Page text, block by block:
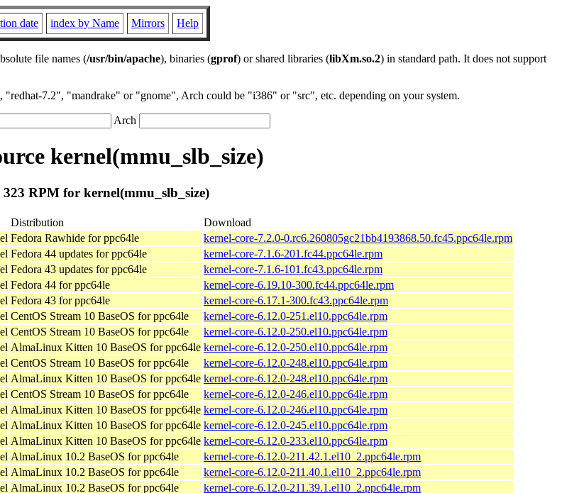
date index by Name Mirrors Help
file names (/usr/bin/apache), binaries (gprof) or shared libraries (libXm.so.2) in standard path. It does not support
7.2", "mandrake" or "gnome", Arch could be "i386" or "src", etc. depending on your system.
Arch
kernel(mmu_slb_size)
RPM for kernel(mmu_slb_size)
Distribution
Download
Fedora Rawhide for ppc64le
kernel-core-7.2.0-0.rc6.260805gc21bb4193868.50.fc45.ppc64le.rpm
Fedora 44 updates for ppc64le
kernel-core-7.1.6-201.fc44.ppc64le.rpm
Fedora 43 updates for ppc64le
kernel-core-7.1.6-101.fc43.ppc64le.rpm
Fedora 44 for ppc64le
kernel-core-6.19.10-300.fc44.ppc64le.rpm
Fedora 43 for ppc64le
kernel-core-6.17.1-300.fc43.ppc64le.rpm
CentOS Stream 10 BaseOS for ppc64le
kernel-core-6.12.0-251.el10.ppc64le.rpm
CentOS Stream 10 BaseOS for ppc64le
kernel-core-6.12.0-250.el10.ppc64le.rpm
AlmaLinux Kitten 10 BaseOS for ppc64le kernel-core-6.12.0-250.el10.ppc64le.rpm
CentOS Stream 10 BaseOS for ppc64le
kernel-core-6.12.0-248.el10.ppc64le.rpm
AlmaLinux Kitten 10 BaseOS for ppc64le kernel-core-6.12.0-248.el10.ppc64le.rpm
CentOS Stream 10 BaseOS for ppc64le
kernel-core-6.12.0-246.el10.ppc64le.rpm
AlmaLinux Kitten 10 BaseOS for ppc64le kernel-core-6.12.0-246.el10.ppc64le.rpm
AlmaLinux Kitten 10 BaseOS for ppc64le kernel-core-6.12.0-245.el10.ppc64le.rpm
AlmaLinux Kitten 10 BaseOS for ppc64le kernel-core-6.12.0-233.el10.ppc64le.rpm
AlmaLinux 10.2 BaseOS for ppc64le
kernel-core-6.12.0-211.42.1.el10_2.ppc64le.rpm
AlmaLinux 10.2 BaseOS for ppc64le
kernel-core-6.12.0-211.40.1.el10_2.ppc64le.rpm
AlmaLinux 10.2 BaseOS for ppc64le
kernel-core-6.12.0-211.39.1.el10_2.ppc64le.rpm